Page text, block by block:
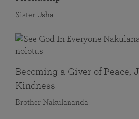
Sister Usha
Becoming a Giver of Peace,
Kindness
Brother Nakulananda